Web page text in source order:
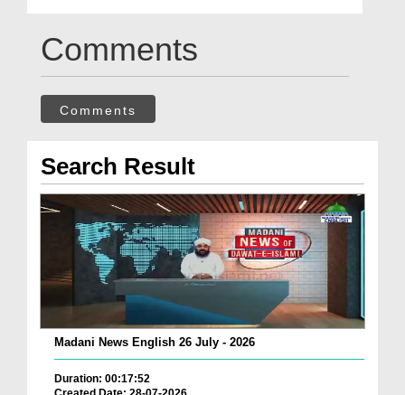
Comments
Comments
Search Result
Madani News English 26 July - 2026
Duration: 00:17:52